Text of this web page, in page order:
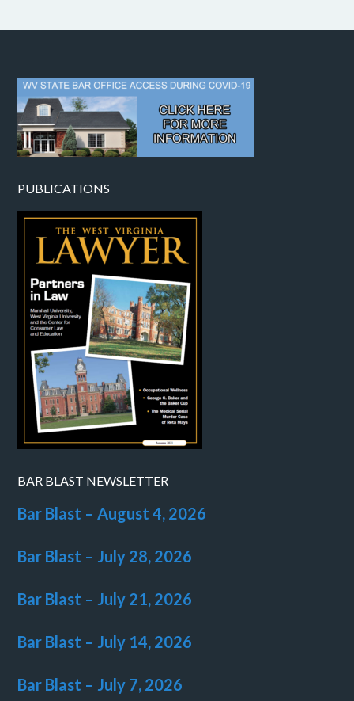
PUBLICATIONS
BAR BLAST NEWSLETTER
Bar Blast – August 4, 2026
Bar Blast – July 28, 2026
Bar Blast – July 21, 2026
Bar Blast – July 14, 2026
Bar Blast – July 7, 2026